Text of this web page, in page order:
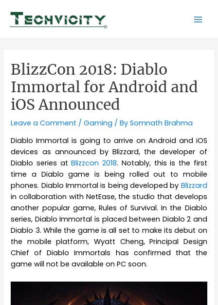
content
BlizzCon 2018: Diablo
Immortal for Android and
iOS Announced
Leave a Comment /Gaming / BySomnath Brahma
Diablo Immortal is going to arrive on Android and iOS
devices as announced by Blizzard, the developer of
Diablo series atBlizzcon 2018. Notably, this is the first
time a Diablo game is being rolled out to mobile
phones. Diablo Immortal is being developed by Blizzard
in collaboration with NetEase, the studio that develops
another popular game, Rules of Survival. In the Diablo
series, Diablo Immortal is placed between Diablo 2 and
Diablo 3. While the game is all set to make its debut on
the mobile platform, Wyatt Cheng, Principal Design
Chief of Diablo Immortals has confirmed that the
game will not be available on PC soon.